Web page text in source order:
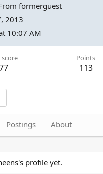
formerguest
2013
10:07 AM
score Points
113
Postings About
profile yet.